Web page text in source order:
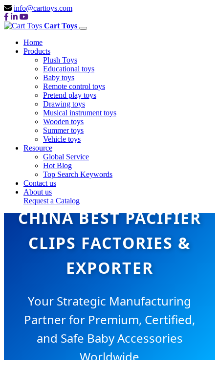
info@carttoys.com
Cart Toys
Home
Products
Plush Toys
Educational toys
Baby toys
Remote control toys
Pretend play toys
Drawing toys
Musical instrument toys
Wooden toys
Summer toys
Vehicle toys
Resource
Global Service
Hot Blog
Top Search Keywords
Contact us
About us
Request a Catalog
CHINA BEST PACIFIER
CLIPS FACTORIES &
EXPORTER
Your Strategic Manufacturing
Partner for Premium, Certified,
and Safe Baby Accessories
Worldwide